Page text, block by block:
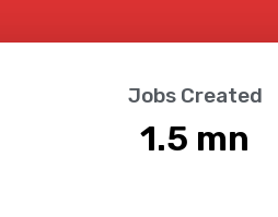
Jobs Created
1.5 mn